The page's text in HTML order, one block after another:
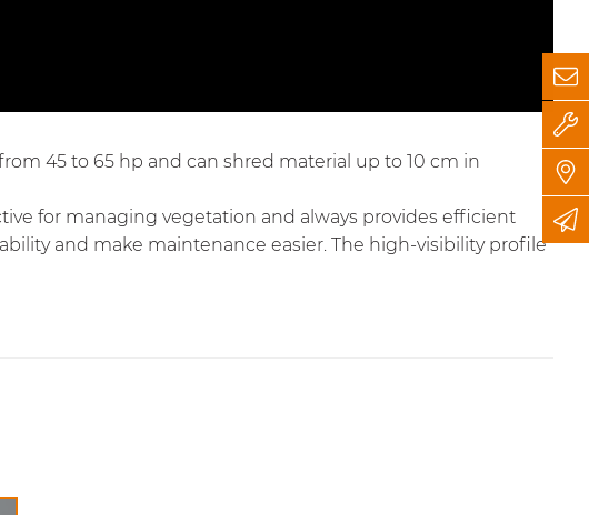
45 to 65 hp and can shred material up to 10 cm in
for managing vegetation and always provides efficient
and make maintenance easier. The high-visibility profile